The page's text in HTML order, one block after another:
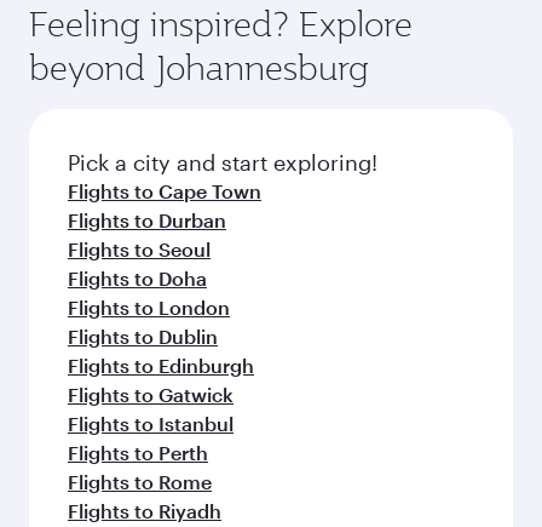
Feeling inspired? Explore
beyond Johannesburg
Pick a city and start exploring!
Flights to Cape Town
Flights to Durban
Flights to Seoul
Flights to Doha
Flights to London
Flights to Dublin
Flights to Edinburgh
Flights to Gatwick
Flights to Istanbul
Flights to Perth
Flights to Rome
Flights to Riyadh